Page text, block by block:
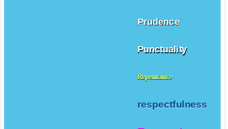
Prudence
Punctuality
Repentance
respectfulness